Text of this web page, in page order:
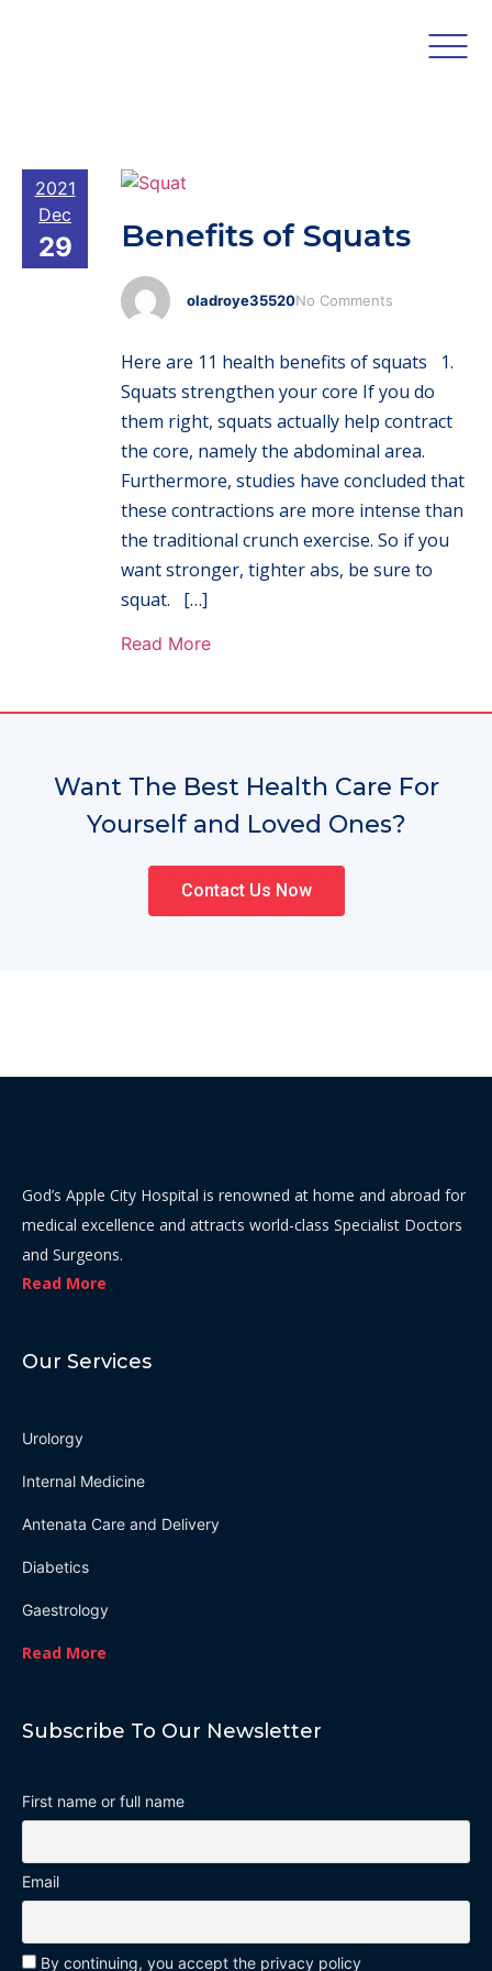
2021
Dec
29 Benefits of Squats
oladroye35520No Comments
Here are 11 health benefits of squats 1.
Squats strengthen your core If you do
them right, squats actually help contract
the core, namely the abdominal area.
Furthermore, studies have concluded that
these contractions are more intense than
the traditional crunch exercise. So if you
want stronger, tighter abs, be sure to
squat. […]
Read More
Want The Best Health Care For
Yourself and Loved Ones?
Contact Us Now
God’s Apple City Hospital is renowned at home and abroad for
medical excellence and attracts world-class Specialist Doctors
and Surgeons.
Read More
Our Services
Urolorgy
Internal Medicine
Antenata Care and Delivery
Diabetics
Gaestrology
Read More
Subscribe To Our Newsletter
First name or full name
Email
By continuing, you accept the privacy policy